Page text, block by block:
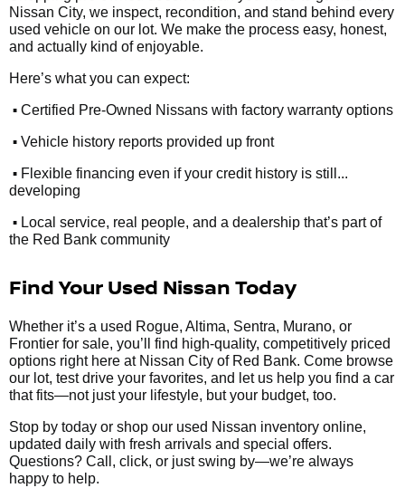
Nissan City, we inspect, recondition, and stand behind every
used vehicle on our lot. We make the process easy, honest,
and actually kind of enjoyable.
Here’s what you can expect:
• Certified Pre-Owned Nissans with factory warranty options
• Vehicle history reports provided up front
• Flexible financing even if your credit history is still...
developing
• Local service, real people, and a dealership that’s part of
the Red Bank community
Find Your Used Nissan Today
Whether it’s a used Rogue, Altima, Sentra, Murano, or
Frontier for sale, you’ll find high-quality, competitively priced
options right here at Nissan City of Red Bank. Come browse
our lot, test drive your favorites, and let us help you find a car
that fits—not just your lifestyle, but your budget, too.
Stop by today or shop our used Nissan inventory online,
updated daily with fresh arrivals and special offers.
Questions? Call, click, or just swing by—we’re always
happy to help.